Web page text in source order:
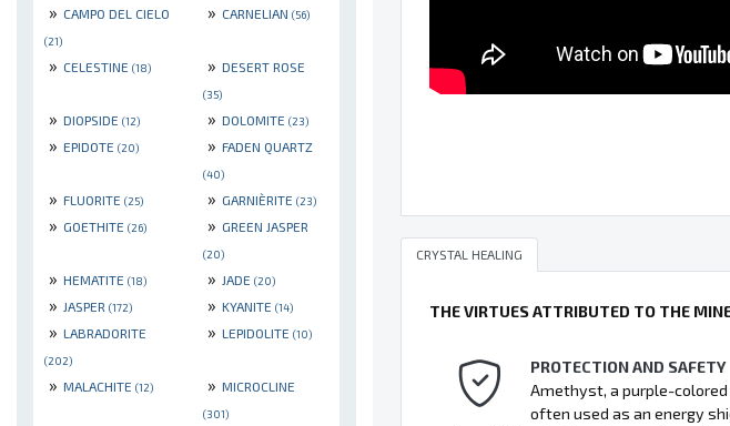
» CAMPO DEL CIELO
(21)
» CARNELIAN (56)
» CELESTINE (18) » DESERT ROSE
(35)
» DIOPSIDE (12) » DOLOMITE (23)
» EPIDOTE (20) » FADEN QUARTZ
(40)
» FLUORITE (25) » GARNIÈRITE (23)
» GOETHITE (26) » GREEN JASPER
(20)
» HEMATITE (18) » JADE (20)
» JASPER (172) » KYANITE (14)
» LABRADORITE
(202)
» LEPIDOLITE (10)
» MALACHITE (12) » MICROCLINE
(301)
CRYSTAL HEALING
THE VIRTUES ATTRIBUTED TO THE
PROTECTION AND SAFETY
Amethyst, a purple-
often used as an energy